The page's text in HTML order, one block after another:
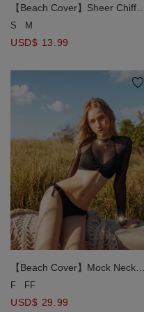
【Beach Cover】Sheer Chiffon
Side Slit Detail Bikini Cover Up
S M
USD$ 13.99
【Beach Cover】Mock Neck
Sheer Mesh O Ring Long
F FF
USD$ 29.99